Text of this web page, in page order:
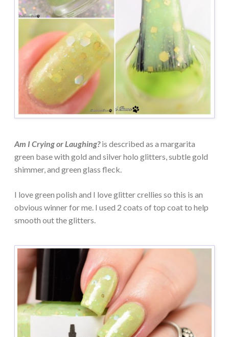
Am I Crying or Laughing?is described as a margarita
green base with gold and silver holo glitters, subtle gold
shimmer, and green glass fleck.
I love green polish and I love glitter crellies so this is an
obvious winner for me. I used 2 coats of top coat to help
smooth out the glitters.